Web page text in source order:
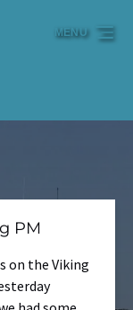
MENU
PM
on the Viking